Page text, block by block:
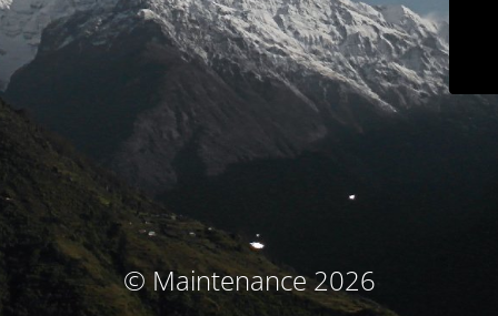
© Maintenance 2026